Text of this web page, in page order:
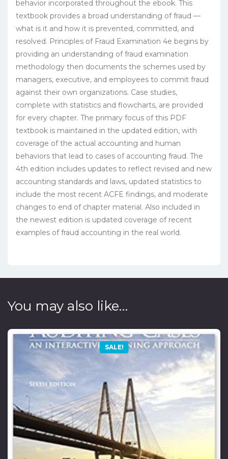
behavior incorporated throughout the ebook. This
textbook provides a broad understanding of fraud —
what is it and how it is prevented, committed, and
resolved. Principles of Fraud Examination 4e begins by
providing an understanding of fraud examination
methodology then documents the schemes used by
managers, executive, and employees to commit fraud
against their own organizations. Case studies,
complete with statistics and flowcharts, are provided
for every chapter. The primary focus of this PDF
textbook is maintained in the updated edition, with
coverage of the actual accounting and human
behaviors that lead to cases of accounting fraud. The
4th edition includes updates to reflect revised and new
accounting standards and laws, updated statistics to
include the most recent ACFE findings, and moderate
changes to end of chapter material. Also included in
the newest edition is updated coverage of recent
examples of fraud accounting in the real world.
You may also like…
SALE!